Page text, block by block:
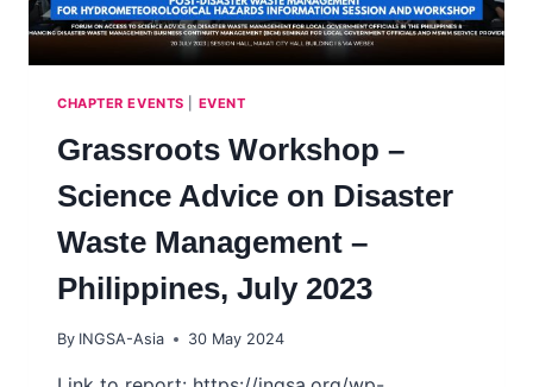
CHAPTER EVENTS EVENT
Grassroots Workshop –
Science Advice on Disaster
Waste Management –
Philippines, July 2023
By INGSA-Asia 30 May 2024